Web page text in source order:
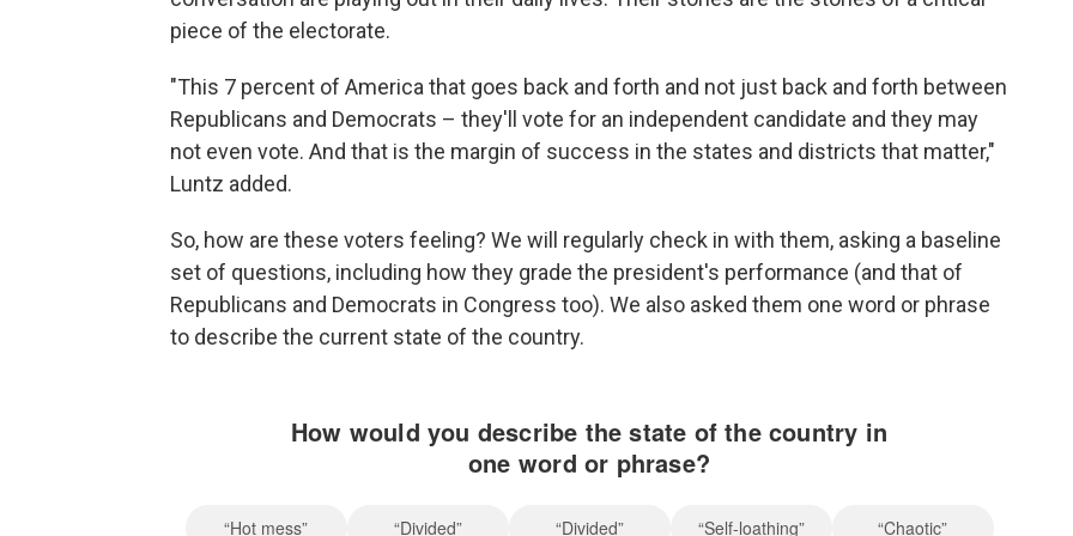
piece of the electorate.
"This 7 percent of America that goes back and forth and not just back and forth between
Republicans and Democrats – they'll vote for an independent candidate and they may
not even vote. And that is the margin of success in the states and districts that matter,"
Luntz added.
So, how are these voters feeling? We will regularly check in with them, asking a baseline
set of questions, including how they grade the president's performance (and that of
Republicans and Democrats in Congress too). We also asked them one word or phrase
to describe the current state of the country.